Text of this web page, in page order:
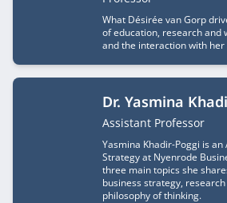
What Désirée van Gorp
of education, research and
and the interaction with
Dr. Yasmina
Job title
Assistant Professor
Yasmina Khadir-Poggi is
Strategy at Nyenrode
three main topics she
business strategy,
philosophy of thinking.